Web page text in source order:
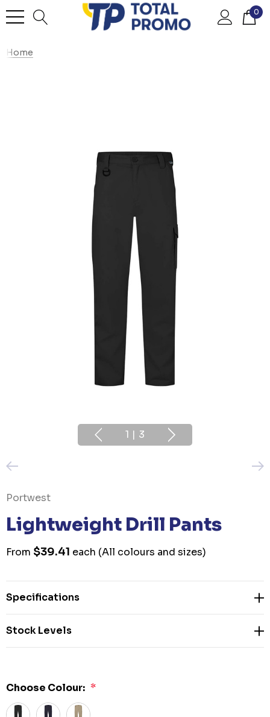
0
Home
1 | 3
Portwest
Lightweight Drill Pants
From $39.41 each (All colours and sizes)
Specifications
Stock Levels
Choose Colour: *